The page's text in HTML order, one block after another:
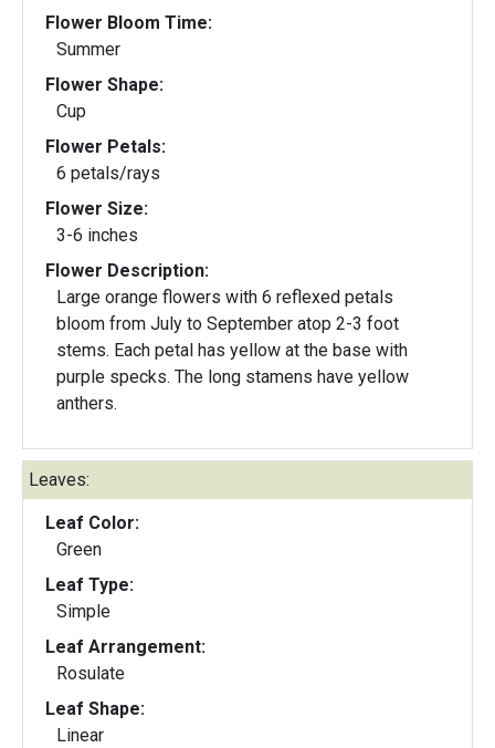
Flower Bloom Time:
Summer
Flower Shape:
Cup
Flower Petals:
6 petals/rays
Flower Size:
3-6 inches
Flower Description:
Large orange flowers with 6 reflexed petals
bloom from July to September atop 2-3 foot
stems. Each petal has yellow at the base with
purple specks. The long stamens have yellow
anthers.
Leaves:
Leaf Color:
Green
Leaf Type:
Simple
Leaf Arrangement:
Rosulate
Leaf Shape:
Linear